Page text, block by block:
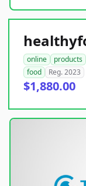
online products
food
Reg. 2023
$1,880.00